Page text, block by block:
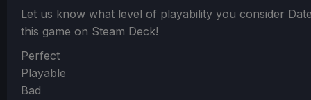
Let us know what level of playability you consider
this game on Steam Deck!
Section
Perfect
Playable
Bad